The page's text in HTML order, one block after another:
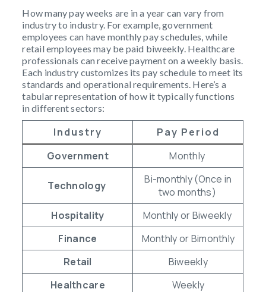
How many pay weeks are in a year can vary from
industry to industry. For example, government
employees can have monthly pay schedules, while
retail employees may be paid biweekly. Healthcare
professionals can receive payment on a weekly basis.
Each industry customizes its pay schedule to meet its
standards and operational requirements. Here’s a
tabular representation of how it typically functions
in different sectors:
Industry
Pay Period
Government
Monthly
Technology
Bi-monthly (Once in
two months)
Hospitality
Monthly or Biweekly
Finance
Monthly or Bimonthly
Retail
Biweekly
Healthcare
Weekly